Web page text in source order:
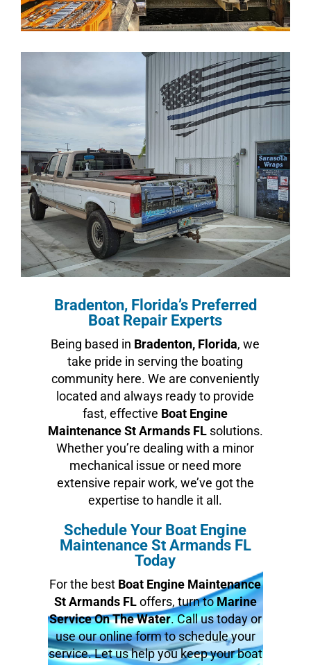
Bradenton, Florida’s Preferred
Boat Repair Experts
Being based in Bradenton, Florida, we
take pride in serving the boating
community here. We are conveniently
located and always ready to provide
fast, effective Boat Engine
Maintenance St Armands FLsolutions.
Whether you’re dealing with a minor
mechanical issue or need more
extensive repair work, we’ve got the
expertise to handle it all.
Schedule Your Boat Engine
Maintenance St Armands FL
Today
For the best Boat Engine Maintenance
St Armands FLoffers, turn toMarine
Service On The Water. Call us today or
use our online form to schedule your
service. Let us help you keep your boat